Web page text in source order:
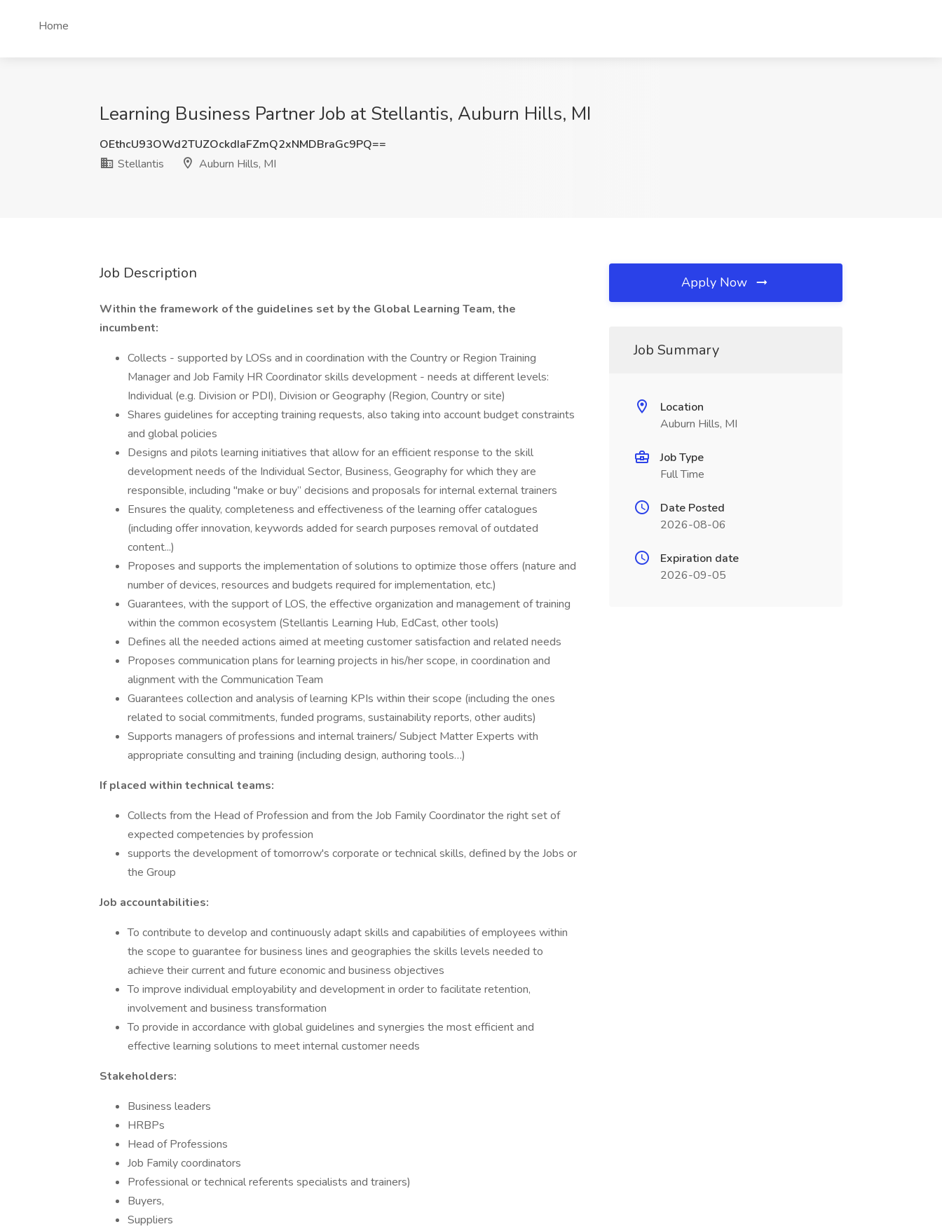
Home
Learning Business Partner Job at Stellantis, Auburn Hills, MI
OEthcU93OWd2TUZOckdIaFZmQ2xNMDBraGc9PQ==
Stellantis
Auburn Hills, MI
Job Description
Within the framework of the guidelines set by the Global Learning Team, the
incumbent:
Collects - supported by LOSs and in coordination with the Country or Region Training
Manager and Job Family HR Coordinator skills development - needs at different levels:
Individual (e.g. Division or PDI), Division or Geography (Region, Country or site)​
Shares guidelines for accepting training requests, also taking into account budget constraints
and global policies​
Designs and pilots learning initiatives that allow for an efficient response to the skill
development needs of the Individual Sector, Business, Geography for which they are
responsible, including "make or buy” decisions and proposals for internal external trainers​
Ensures the quality, completeness and effectiveness of the learning offer catalogues
(including offer innovation, keywords added for search purposes removal of outdated
content...)​
Proposes and supports the implementation of solutions to optimize those offers (nature and
number of devices, resources and budgets required for implementation, etc.)​
Guarantees, with the support of LOS, the effective organization and management of training
within the common ecosystem (Stellantis Learning Hub, EdCast, other tools)​
Defines all the needed actions aimed at meeting customer satisfaction and related needs​
Proposes communication plans for learning projects in his/her scope, in coordination and
alignment with the Communication Team​
Guarantees collection and analysis of learning KPIs within their scope (including the ones
related to social commitments, funded programs, sustainability reports, other audits)​
Supports managers of professions and internal trainers/ Subject Matter Experts with
appropriate consulting and training (including design, authoring tools…)​
If placed within technical teams:
Collects from the Head of Profession and from the Job Family Coordinator the right set of
expected competencies by profession​
supports the development of tomorrow's corporate or technical skills, defined by the Jobs or
the Group
Job accountabilities:
To contribute to develop and continuously adapt skills and capabilities of employees within
the scope to guarantee for business lines and geographies the skills levels needed to
achieve their current and future economic and business objectives​
To improve individual employability and development in order to facilitate retention,
involvement and business transformation​
To provide in accordance with global guidelines and synergies the most efficient and
effective learning solutions to meet internal customer needs
Stakeholders:
Business leaders​
HRBPs​
Head of Professions​
Job Family coordinators​
Professional or technical referents specialists and trainers)​
Buyers, ​
Suppliers​
Apply Now
Job Summary
Location
Auburn Hills, MI
Job Type
Full Time
Date Posted
2026-08-06
Expiration date
2026-09-05